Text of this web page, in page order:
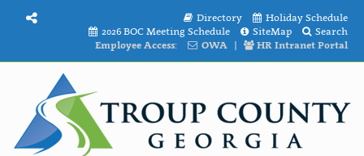
Directory
Holiday Schedule
2026 BOC Meeting Schedule
SiteMap
Search
Employee Access:
OWA | HR Intranet Portal